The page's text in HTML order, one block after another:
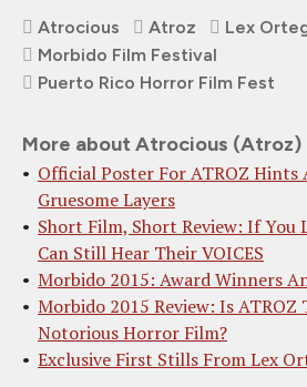
Atrocious Atroz
Lex
Morbido Film Festival
Puerto Rico Horror Film Fest
More about Atrocious (Atroz)
Official Poster For ATROZ Hints
Gruesome Layers
Short Film, Short Review: If You
Can Still Hear Their VOICES
Morbido 2015: Award Winners
Morbido 2015 Review: Is ATROZ
Notorious Horror Film?
Exclusive First Stills From Lex